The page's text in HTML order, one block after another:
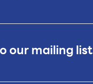
our mailing list